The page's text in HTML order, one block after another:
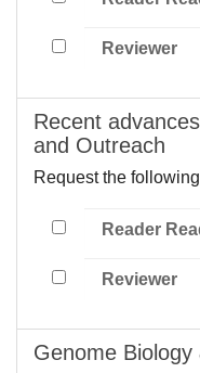
Reviewer
Recent
and Outreach
Request the
Reader
Reviewer
Genome